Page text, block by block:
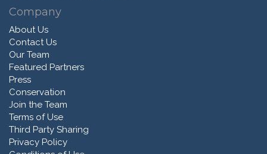
Company
About Us
Contact Us
Our Team
Featured Partners
Press
Conservation
Join the Team
Terms of Use
Third Party Sharing
Privacy Policy